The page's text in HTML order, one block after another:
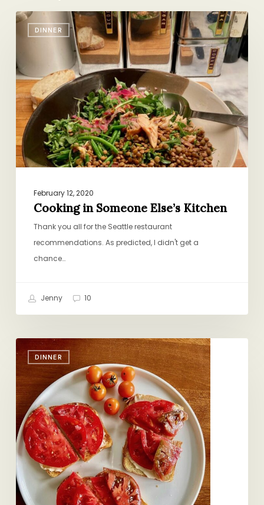
DINNER
Cooking
Else’s
Kitchen
February 12, 2020
Cooking in Someone Else’s Kitchen
Thank you all for the Seattle restaurant
recommendations. As predicted, I didn't get a
chance…
Jenny 10
DINNER
So
On